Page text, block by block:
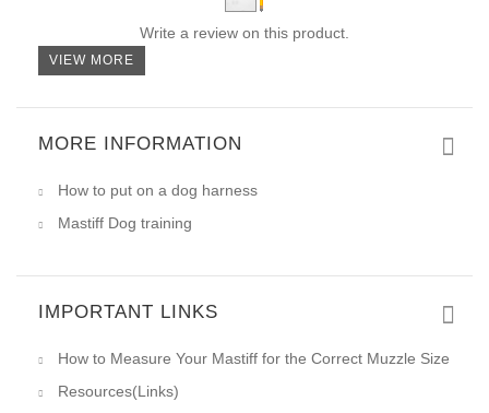
Write a review on this product.
VIEW MORE
MORE INFORMATION
How to put on a dog harness
Mastiff Dog training
IMPORTANT LINKS
How to Measure Your Mastiff for the Correct Muzzle Size
Resources(Links)